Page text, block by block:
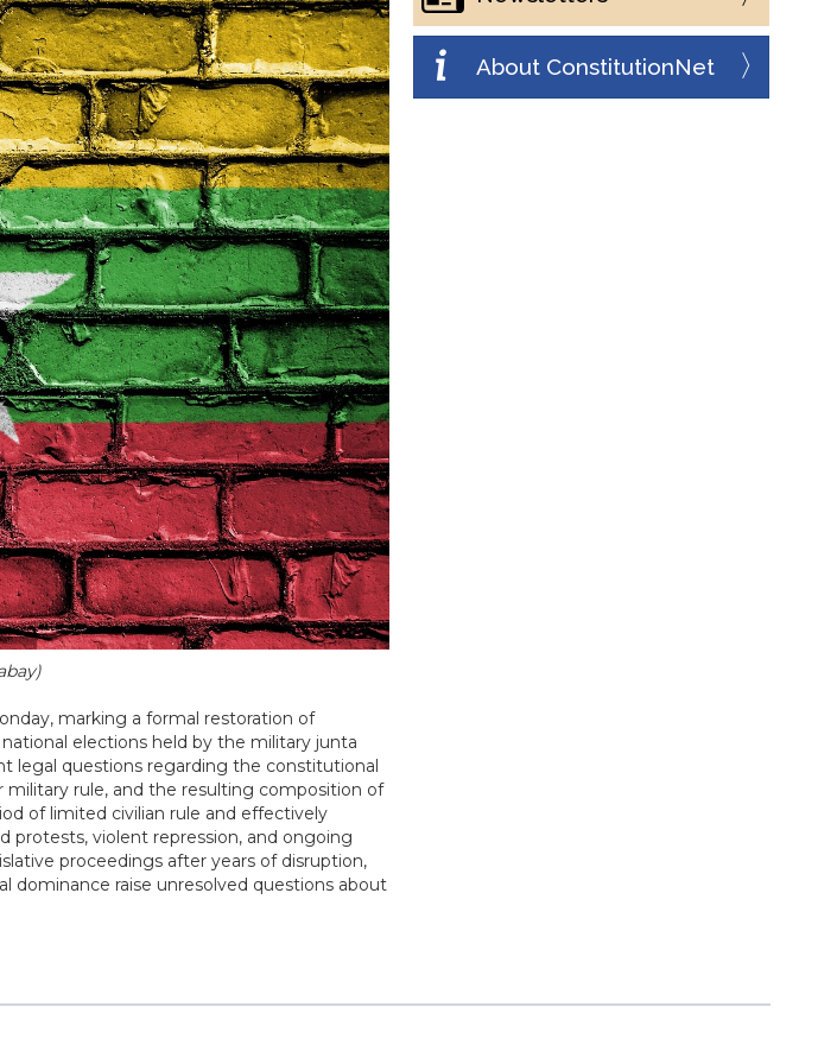
marking a formal restoration of
elections held by the military junta
legal questions regarding the constitutional
rule, and the resulting composition of
of limited civilian rule and effectively
violent repression, and ongoing
proceedings after years of disruption,
dominance raise unresolved questions about
About ConstitutionNet